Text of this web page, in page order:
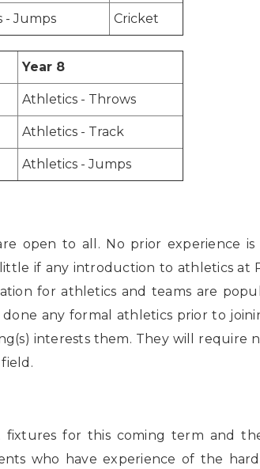
- Jumps Cricket
Year 8
Athletics - Throws
Athletics - Track
Athletics - Jumps
open to all. No prior experience
if any introduction to athletics at
for athletics and teams are
any formal athletics prior to
interests them. They will require
fixtures for this coming term and
who have experience of the